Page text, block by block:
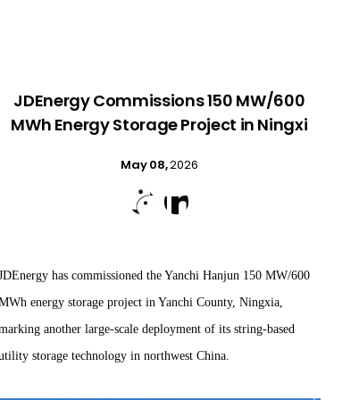
JDEnergy Commissions 150 MW/600
MWh Energy Storage Project in Ningxi
May 08,2026

has commissioned the Yanchi Hanjun 150 MW/600
energy storage project in Yanchi County, Ningxia,
another large-scale deployment of its string-based
storage technology in northwest China.